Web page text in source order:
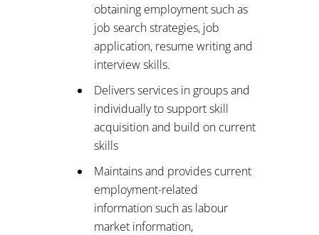
obtaining employment such as
job search strategies, job
application, resume writing and
interview skills.
Delivers services in groups and
individually to support skill
acquisition and build on current
skills
Maintains and provides current
employment-related
information such as labour
market information,